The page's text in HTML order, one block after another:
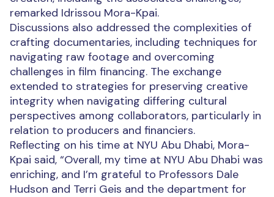
remarked Idrissou Mora-Kpai.
Discussions also addressed the complexities of
crafting documentaries, including techniques for
navigating raw footage and overcoming
challenges in film financing. The exchange
extended to strategies for preserving creative
integrity when navigating differing cultural
perspectives among collaborators, particularly in
relation to producers and financiers.
Reflecting on his time at NYU Abu Dhabi, Mora-
Kpai said, “Overall, my time at NYU Abu Dhabi was
enriching, and I’m grateful to Professors Dale
Hudson and Terri Geis and the department for